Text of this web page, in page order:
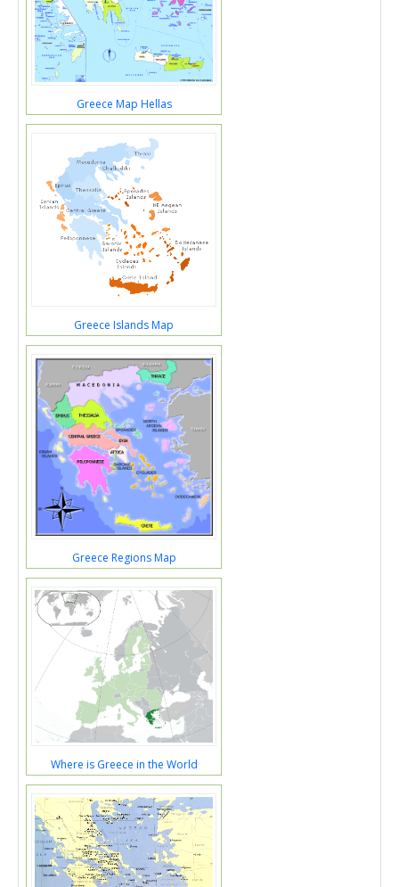
Greece Map Hellas
Greece Islands Map
Greece Regions Map
Where is Greece in the World